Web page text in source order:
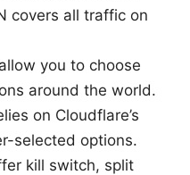
covers all traffic on
you to choose
around the world.
on Cloudflare’s
selected options.
kill switch, split